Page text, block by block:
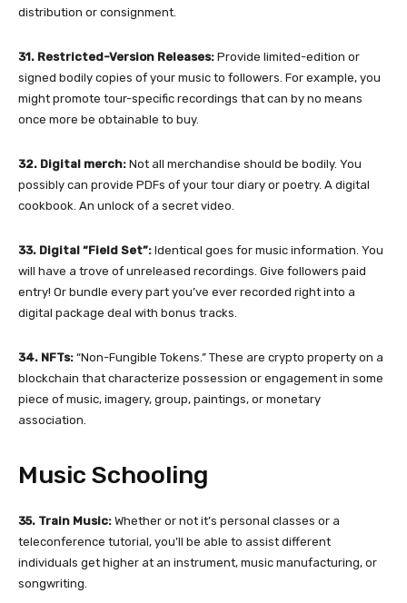
distribution or consignment.
31. Restricted-Version Releases: Provide limited-edition or
signed bodily copies of your music to followers. For example, you
might promote tour-specific recordings that can by no means
once more be obtainable to buy.
32. Digital merch: Not all merchandise should be bodily. You
possibly can provide PDFs of your tour diary or poetry. A digital
cookbook. An unlock of a secret video.
33. Digital “Field Set”: Identical goes for music information. You
will have a trove of unreleased recordings. Give followers paid
entry! Or bundle every part you’ve ever recorded right into a
digital package deal with bonus tracks.
34. NFTs: “Non-Fungible Tokens.” These are crypto property on a
blockchain that characterize possession or engagement in some
piece of music, imagery, group, paintings, or monetary
association.
Music Schooling
35. Train Music: Whether or not it’s personal classes or a
teleconference tutorial, you’ll be able to assist different
individuals get higher at an instrument, music manufacturing, or
songwriting.